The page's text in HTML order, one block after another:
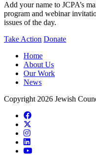
Add your name to JCPA’s
program and webinar
issues of the day.
Take Action Donate
Home
About Us
Our Work
News
Copyright 2026 Jewish